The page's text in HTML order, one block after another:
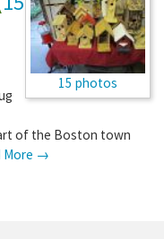
15 photos
of the Boston town
More →